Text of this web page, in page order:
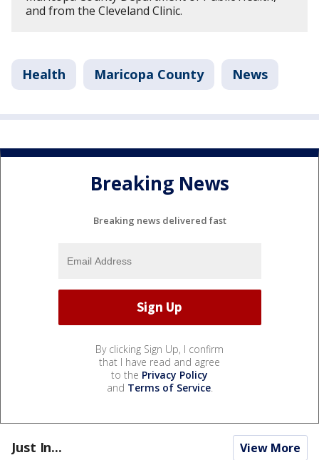
and from the Cleveland Clinic.
Health Maricopa County News
Breaking News
Breaking news delivered fast
By clicking Sign Up, I confirm
that I have read and agree
to the Privacy Policy
and Terms of Service.
Just In... View More